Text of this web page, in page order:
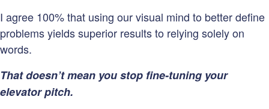
I agree 100% that using our visual mind to better define
problems yields superior results to relying solely on
words.
That doesn’t mean you stop fine-tuning your
elevator pitch.